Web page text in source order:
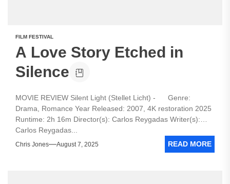
FILM FESTIVAL
A Love Story Etched in
Silence
MOVIE REVIEW Silent Light (Stellet Licht) - Genre:
Drama, Romance Year Released: 2007, 4K restoration 2025
Runtime: 2h 16m Director(s): Carlos Reygadas Writer(s):
Carlos Reygadas...
Chris Jones August 7, 2025 READ MORE